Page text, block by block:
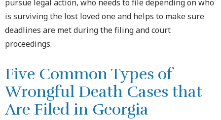
pursue legal action, who needs to file depending on who
is surviving the lost loved one and helps to make sure
deadlines are met during the filing and court
proceedings.
Five Common Types of
Wrongful Death Cases that
Are Filed in Georgia